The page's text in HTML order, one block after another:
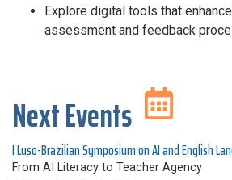
Explore digital tools that enhance
assessment and feedback
Next Events
I Luso-Brazilian Symposium on AI and English
From AI Literacy to Teacher Agency